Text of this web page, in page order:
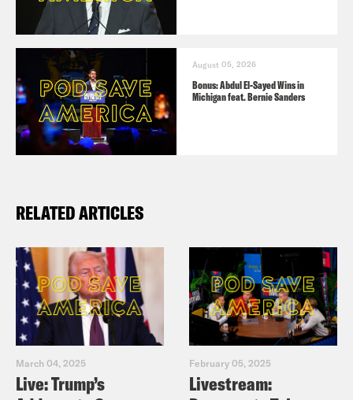
August 05, 2026
Bonus: Abdul El-Sayed Wins in
Michigan feat. Bernie Sanders
RELATED ARTICLES
March 04, 2025
Live: Trump’s
February 05, 2025
Livestream: